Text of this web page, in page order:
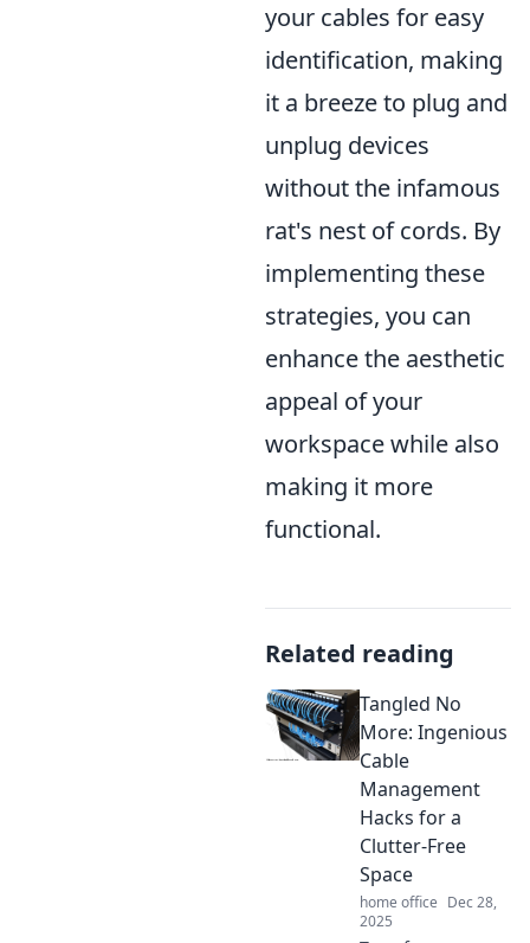
your cables for easy
identification, making
it a breeze to plug and
unplug devices
without the infamous
rat's nest of cords. By
implementing these
strategies, you can
enhance the aesthetic
appeal of your
workspace while also
making it more
functional.
Related reading
Tangled No
More: Ingenious
Cable
Management
Hacks for a
Clutter-Free
Space
home office Dec 28,
2025